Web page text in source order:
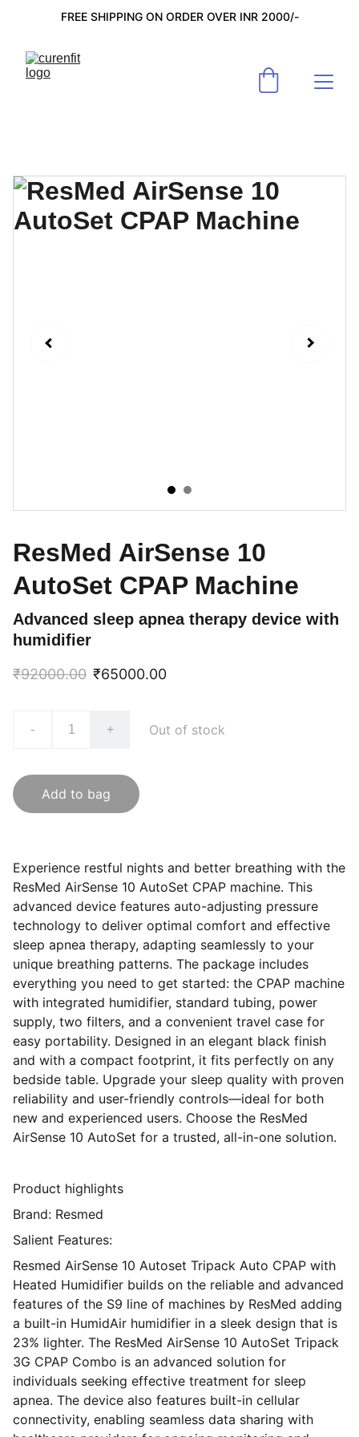
FREE SHIPPING ON ORDER OVER INR 2000/-
ResMed AirSense 10
AutoSet CPAP Machine
Advanced sleep apnea therapy device with
humidifier
₹92000.00 ₹65000.00
- + Out of stock
Add to bag
Experience restful nights and better breathing with the
ResMed AirSense 10 AutoSet CPAP machine. This
advanced device features auto-adjusting pressure
technology to deliver optimal comfort and effective
sleep apnea therapy, adapting seamlessly to your
unique breathing patterns. The package includes
everything you need to get started: the CPAP machine
with integrated humidifier, standard tubing, power
supply, two filters, and a convenient travel case for
easy portability. Designed in an elegant black finish
and with a compact footprint, it fits perfectly on any
bedside table. Upgrade your sleep quality with proven
reliability and user-friendly controls—ideal for both
new and experienced users. Choose the ResMed
AirSense 10 AutoSet for a trusted, all-in-one solution.
Product highlights
Brand: Resmed
Salient Features:
Resmed AirSense 10 Autoset Tripack Auto CPAP with
Heated Humidifier builds on the reliable and advanced
features of the S9 line of machines by ResMed adding
a built-in HumidAir humidifier in a sleek design that is
23% lighter. The ResMed AirSense 10 AutoSet Tripack
3G CPAP Combo is an advanced solution for
individuals seeking effective treatment for sleep
apnea. The device also features built-in cellular
connectivity, enabling seamless data sharing with